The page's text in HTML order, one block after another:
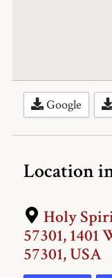
Google
Location
Holy
57301, 1401
57301, USA